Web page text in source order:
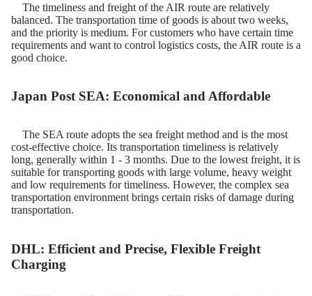
The timeliness and freight of the AIR route are relatively
balanced. The transportation time of goods is about two weeks,
and the priority is medium. For customers who have certain time
requirements and want to control logistics costs, the AIR route is a
good choice.
Japan Post SEA: Economical and Affordable
The SEA route adopts the sea freight method and is the most
cost-effective choice. Its transportation timeliness is relatively
long, generally within 1 - 3 months. Due to the lowest freight, it is
suitable for transporting goods with large volume, heavy weight
and low requirements for timeliness. However, the complex sea
transportation environment brings certain risks of damage during
transportation.​
DHL: Efficient and Precise, Flexible Freight
Charging